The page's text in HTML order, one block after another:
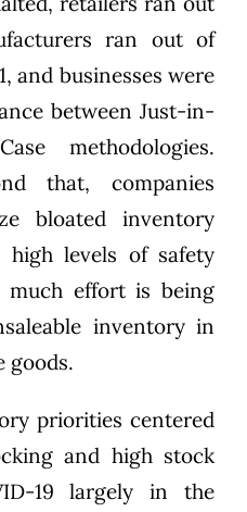
ran out of
and businesses were
between Just-in-
methodologies.
that, companies
bloated inventory
high levels of safety
effort is being
inventory in
goods.
priorities centered
and high stock
19 largely in the